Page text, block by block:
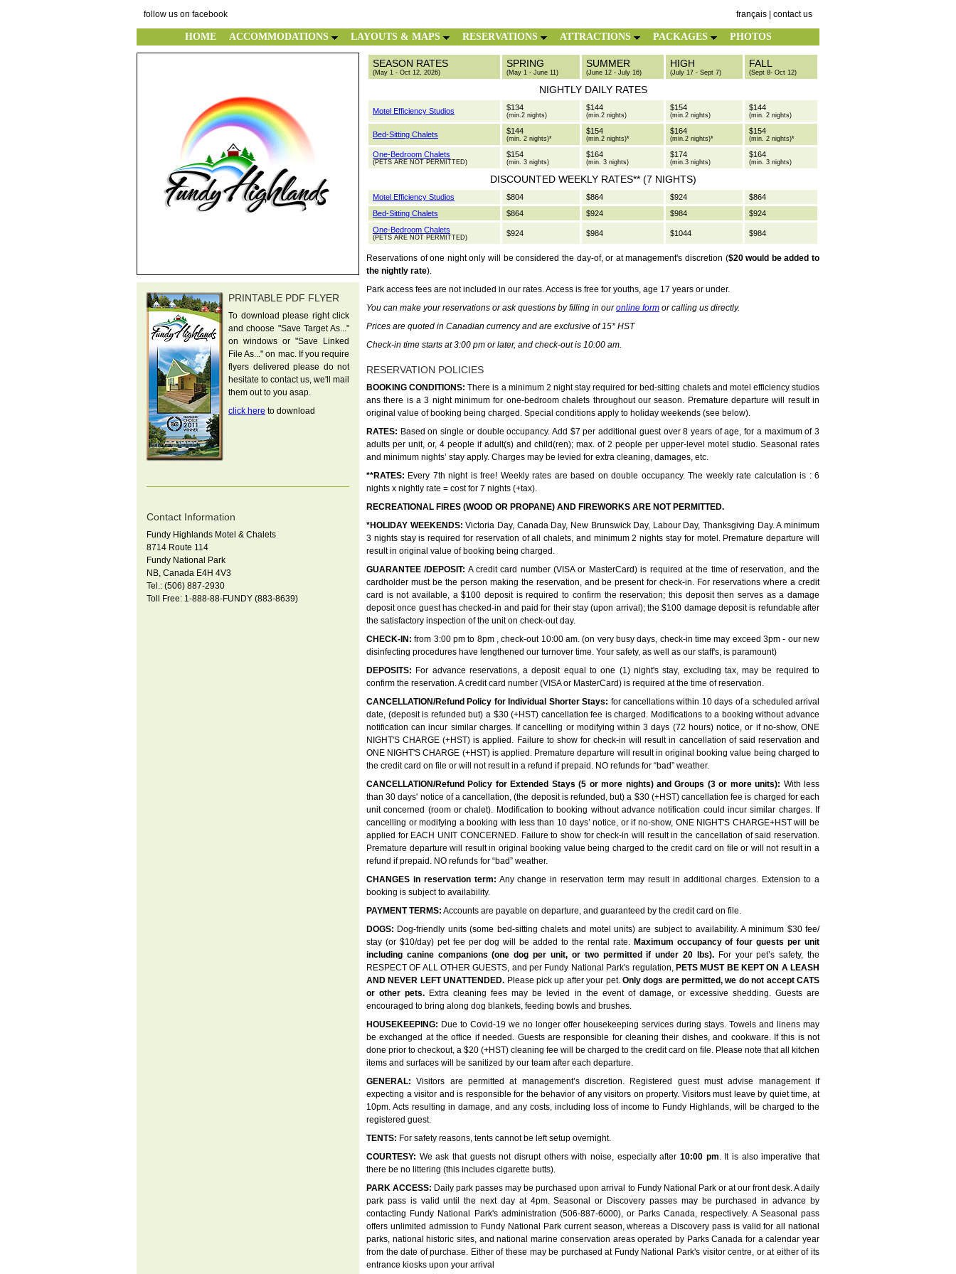
follow us on facebook français contact us
HOME ACCOMMODATIONS LAYOUTS & MAPS RESERVATIONS ATTRACTIONS PACKAGES PHOTOS
SEASON RATES
(May 1 - Oct 12, 2026)
SPRING
(May 1 - June 11)
SUMMER
(June 12 - July 16)
HIGH
(July 17 - Sept 7)
FALL
(Sept 8- Oct 12)
NIGHTLY DAILY RATES
Motel Efficiency Studios $134
(min.2 nights)
$144
(min.2 nights)
$154
(min.2 nights)
$144
(min. 2 nights)
Bed-Sitting Chalets $144
(min. 2 nights)*
$154
(min.2 nights)*
$164
(min.2 nights)*
$154
(min. 2 nights)*
One-Bedroom Chalets
(PETS ARE NOT PERMITTED)
$154
(min. 3 nights)
$164
(min. 3 nights)
$174
(min.3 nights)
$164
(min. 3 nights)
DISCOUNTED WEEKLY RATES** (7 NIGHTS)
Motel Efficiency Studios $804 $864 $924
$864
Bed-Sitting Chalets
$864 $924 $984
$924
One-Bedroom Chalets
(PETS ARE NOT PERMITTED) $924 $984 $1044 $984
Reservations of one night only will be considered the day-of, or at management's discretion ($20 would be added to
the nightly rate).
Park access fees are not included in our rates. Access is free for youths, age 17 years or under.
You can make your reservations or ask questions by filling in ouronline form or calling us directly.
Prices are quoted in Canadian currency and are exclusive of 15* HST
Check-in time starts at 3:00 pm or later, and check-out is 10:00 am.
RESERVATION POLICIES
BOOKING CONDITIONS: There is a minimum 2 night stay required for bed-sitting chalets and motel efficiency studios
ans there is a 3 night minimum for one-bedroom chalets throughout our season. Premature departure will result in
original value of booking being charged. Special conditions apply to holiday weekends (see below).
RATES: Based on single or double occupancy. Add $7 per additional guest over 8 years of age, for a maximum of 3
adults per unit, or, 4 people if adult(s) and child(ren); max. of 2 people per upper-level motel studio. Seasonal rates
and minimum nights’ stay apply. Charges may be levied for extra cleaning, damages, etc.
**RATES: Every 7th night is free! Weekly rates are based on double occupancy. The weekly rate calculation is : 6
nights x nightly rate = cost for 7 nights (+tax).
RECREATIONAL FIRES (WOOD OR PROPANE) AND FIREWORKS ARE NOT PERMITTED.
*HOLIDAY WEEKENDS: Victoria Day, Canada Day, New Brunswick Day, Labour Day, Thanksgiving Day. A minimum
3 nights stay is required for reservation of all chalets, and minimum 2 nights stay for motel. Premature departure will
result in original value of booking being charged.
GUARANTEE /DEPOSIT: A credit card number (VISA or MasterCard) is required at the time of reservation, and the
cardholder must be the person making the reservation, and be present for check-in. For reservations where a credit
card is not available, a $100 deposit is required to confirm the reservation; this deposit then serves as a damage
deposit once guest has checked-in and paid for their stay (upon arrival); the $100 damage deposit is refundable after
the satisfactory inspection of the unit on check-out day.
CHECK-IN: from 3:00 pm to 8pm , check-out 10:00 am. (on very busy days, check-in time may exceed 3pm - our new
disinfecting procedures have lengthened our turnover time. Your safety, as well as our staff's, is paramount)
DEPOSITS: For advance reservations, a deposit equal to one (1) night's stay, excluding tax, may be required to
confirm the reservation. A credit card number (VISA or MasterCard) is required at the time of reservation.
CANCELLATION/Refund Policy for Individual Shorter Stays: for cancellations within 10 days of a scheduled arrival
date, (deposit is refunded but) a $30 (+HST) cancellation fee is charged. Modifications to a booking without advance
notification can incur similar charges. If cancelling or modifying within 3 days (72 hours) notice, or if no-show, ONE
NIGHT'S CHARGE (+HST) is applied. Failure to show for check-in will result in cancellation of said reservation and
ONE NIGHT'S CHARGE (+HST) is applied. Premature departure will result in original booking value being charged to
the credit card on file or will not result in a refund if prepaid. NO refunds for “bad” weather.
CANCELLATION/Refund Policy for Extended Stays (5 or more nights) and Groups (3 or more units): With less
than 30 days' notice of a cancellation, (the deposit is refunded, but) a $30 (+HST) cancellation fee is charged for each
unit concerned (room or chalet). Modification to booking without advance notification could incur similar charges. If
cancelling or modifying a booking with less than 10 days’ notice, or if no-show, ONE NIGHT'S CHARGE+HST will be
applied for EACH UNIT CONCERNED. Failure to show for check-in will result in the cancellation of said reservation.
Premature departure will result in original booking value being charged to the credit card on file or will not result in a
refund if prepaid. NO refunds for “bad” weather.
CHANGES in reservation term: Any change in reservation term may result in additional charges. Extension to a
booking is subject to availability.
PAYMENT TERMS: Accounts are payable on departure, and guaranteed by the credit card on file.
DOGS: Dog-friendly units (some bed-sitting chalets and motel units) are subject to availability. A minimum $30 fee/
stay (or $10/day) pet fee per dog will be added to the rental rate. Maximum occupancy of four guests per unit
including canine companions (one dog per unit, or two permitted if under 20 lbs).For your pet’s safety, the
RESPECT OF ALL OTHER GUESTS, and per Fundy National Park's regulation, PETS MUST BE KEPT ON A LEASH
AND NEVER LEFT UNATTENDED. Please pick up after your pet. Only dogs are permitted, we do not accept CATS
or other pets. Extra cleaning fees may be levied in the event of damage, or excessive shedding. Guests are
encouraged to bring along dog blankets, feeding bowls and brushes.
HOUSEKEEPING: Due to Covid-19 we no longer offer housekeeping services during stays. Towels and linens may
be exchanged at the office if needed. Guests are responsible for cleaning their dishes, and cookware. If this is not
done prior to checkout, a $20 (+HST) cleaning fee will be charged to the credit card on file. Please note that all kitchen
items and surfaces will be sanitized by our team after each departure.
GENERAL: Visitors are permitted at management’s discretion. Registered guest must advise management if
expecting a visitor and is responsible for the behavior of any visitors on property. Visitors must leave by quiet time, at
10pm. Acts resulting in damage, and any costs, including loss of income to Fundy Highlands, will be charged to the
registered guest.
TENTS: For safety reasons, tents cannot be left setup overnight.
COURTESY: We ask that guests not disrupt others with noise, especially after 10:00 pm. It is also imperative that
there be no littering (this includes cigarette butts).
PARK ACCESS: Daily park passes may be purchased upon arrival to Fundy National Park or at our front desk. A daily
park pass is valid until the next day at 4pm. Seasonal or Discovery passes may be purchased in advance by
contacting Fundy National Park's administration (506-887-6000), or Parks Canada, respectively. A Seasonal pass
offers unlimited admission to Fundy National Park current season, whereas a Discovery pass is valid for all national
parks, national historic sites, and national marine conservation areas operated by Parks Canada for a calendar year
from the date of purchase. Either of these may be purchased at Fundy National Park's visitor centre, or at either of its
entrance kiosks upon your arrival
PRINTABLE PDF FLYER
To download please right click
and choose "Save Target As..."
on windows or "Save Linked
File As..." on mac. If you require
flyers delivered please do not
hesitate to contact us, we'll mail
them out to you asap.
click here to download
Contact Information
Fundy Highlands Motel & Chalets
8714 Route 114
Fundy National Park
NB, Canada E4H 4V3
Tel.: (506) 887-2930
Toll Free: 1-888-88-FUNDY (883-8639)